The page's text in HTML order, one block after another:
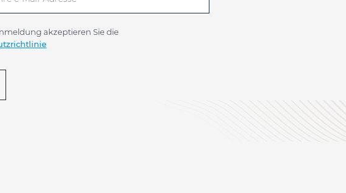
akzeptieren Sie die